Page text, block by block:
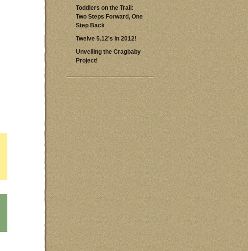
Toddlers on the Trail:
Two Steps Forward, One
Step Back
Twelve 5.12's in 2012!
Unveiling the Cragbaby
Project!